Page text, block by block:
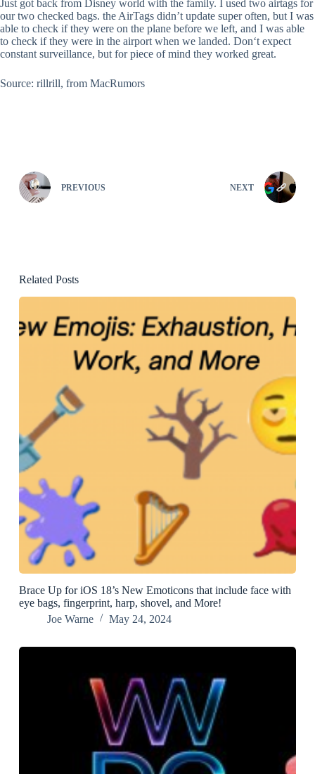
Just got back from Disney world with the family. I used two airtags for
our two checked bags. the AirTags didn’t update super often, but I was
able to check if they were on the plane before we left, and I was able
to check if they were in the airport when we landed. Don‘t expect
constant surveillance, but for piece of mind they worked great.
Source: rillrill, from MacRumors
PREVIOUS NEXT
Related Posts
Brace Up for iOS 18’s New Emoticons that include face with
eye bags, fingerprint, harp, shovel, and More!
Joe Warne
May 24, 2024